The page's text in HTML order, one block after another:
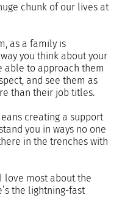
chunk of our lives at
as a family is
you think about your
able to approach them
and see them as
than their job titles.
creating a support
you in ways no one
in the trenches with
love most about the
the lightning-fast